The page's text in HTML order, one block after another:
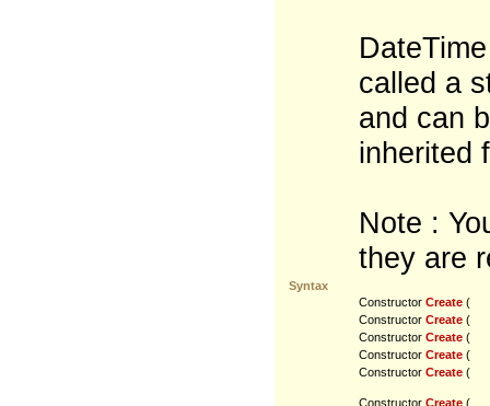
called a
and can
inherited
Note :
they are
Syntax
Constructor Create (
Constructor Create (
Constructor Create (
Constructor Create (
Constructor Create (
Constructor Create (